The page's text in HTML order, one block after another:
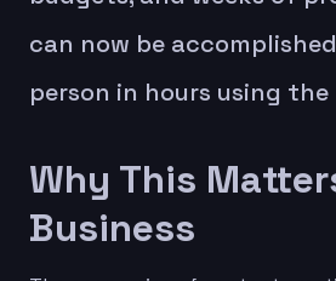
can now be
person in hours using
Why This
Business